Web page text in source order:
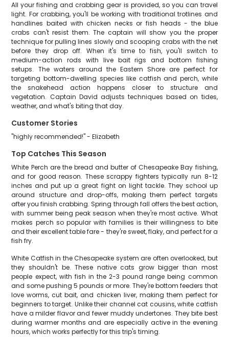
All your fishing and crabbing gear is provided, so you can travel
light. For crabbing, you'll be working with traditional trotlines and
handlines baited with chicken necks or fish heads - the blue
crabs can't resist them. The captain will show you the proper
technique for pulling lines slowly and scooping crabs with the net
before they drop off. When it's time to fish, you'll switch to
medium-action rods with live bait rigs and bottom fishing
setups. The waters around the Eastern Shore are perfect for
targeting bottom-dwelling species like catfish and perch, while
the snakehead action happens closer to structure and
vegetation. Captain David adjusts techniques based on tides,
weather, and what's biting that day.
Customer Stories
"highly recommended!" - Elizabeth
Top Catches This Season
White Perch are the bread and butter of Chesapeake Bay fishing,
and for good reason. These scrappy fighters typically run 8-12
inches and put up a great fight on light tackle. They school up
around structure and drop-offs, making them perfect targets
after you finish crabbing. Spring through fall offers the best action,
with summer being peak season when they're most active. What
makes perch so popular with families is their willingness to bite
and their excellent table fare - they're sweet, flaky, and perfect for a
fish fry.
White Catfish in the Chesapeake system are often overlooked, but
they shouldn't be. These native cats grow bigger than most
people expect, with fish in the 2-3 pound range being common
and some pushing 5 pounds or more. They're bottom feeders that
love worms, cut bait, and chicken liver, making them perfect for
beginners to target. Unlike their channel cat cousins, white catfish
have a milder flavor and fewer muddy undertones. They bite best
during warmer months and are especially active in the evening
hours, which works perfectly for this trip's timing.